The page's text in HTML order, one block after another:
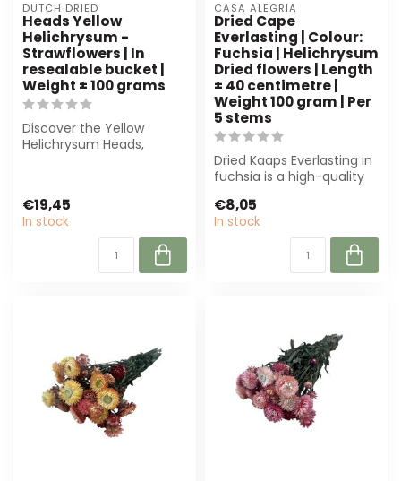
DUTCH DRIED
Heads Yellow
Helichrysum -
Strawflowers | In
resealable bucket |
Weight ± 100 grams
Discover the Yellow
Helichrysum Heads,
€19,45
In stock
CASA ALEGRIA
Dried Cape
Everlasting | Colour:
Fuchsia | Helichrysum
Dried flowers | Length
± 40 centimetre |
Weight 100 gram | Per
5 stems
Dried Kaaps Everlasting in
fuchsia is a high-quality
p...
€8,05
In stock